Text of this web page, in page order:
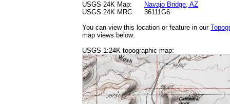
USGS 24K Map:
Navajo Bridge, AZ
USGS 24K MRC:
36111G6
You can view this location or feature in our
map views below:
USGS 1:24K topographic map: